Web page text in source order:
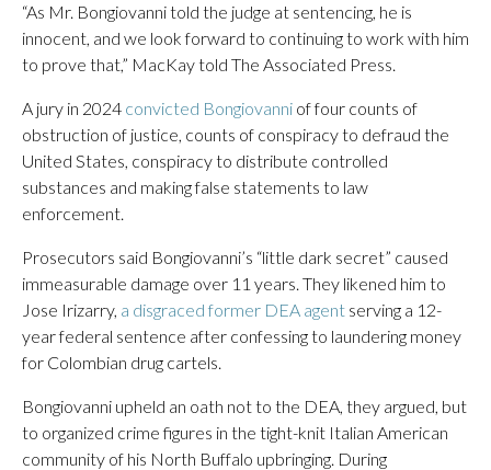
“As Mr. Bongiovanni told the judge at sentencing, he is
innocent, and we look forward to continuing to work with him
to prove that,” MacKay told The Associated Press.
A jury in 2024 convicted Bongiovanni of four counts of
obstruction of justice, counts of conspiracy to defraud the
United States, conspiracy to distribute controlled
substances and making false statements to law
enforcement.
Prosecutors said Bongiovanni’s “little dark secret” caused
immeasurable damage over 11 years. They likened him to
Jose Irizarry, a disgraced former DEA agent serving a 12-
year federal sentence after confessing to laundering money
for Colombian drug cartels.
Bongiovanni upheld an oath not to the DEA, they argued, but
to organized crime figures in the tight-knit Italian American
community of his North Buffalo upbringing. During